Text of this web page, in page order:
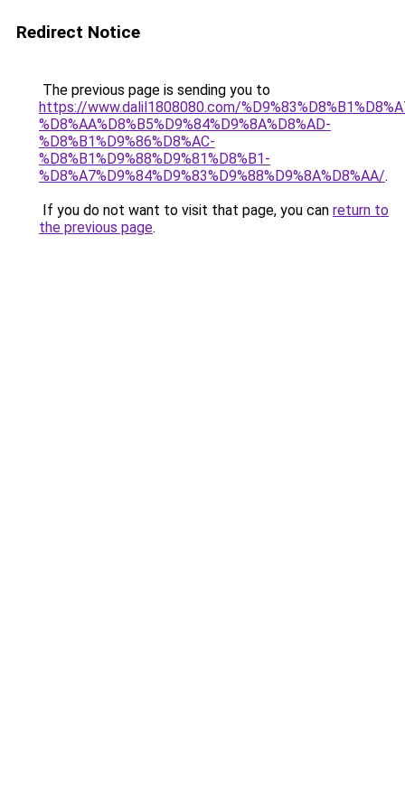
Redirect Notice
The previous page is sending you to
https://www.dalil1808080.com/
%D8%AA%D8%B5%D9%84%D9%8A%D8%AD-
%D8%B1%D9%86%D8%AC-
%D8%B1%D9%88%D9%81%D8%B1-
%D8%A7%D9%84%D9%83%D9%88%D9%8A%D8%AA/.
If you do not want to visit that page, you can return to
the previous page.